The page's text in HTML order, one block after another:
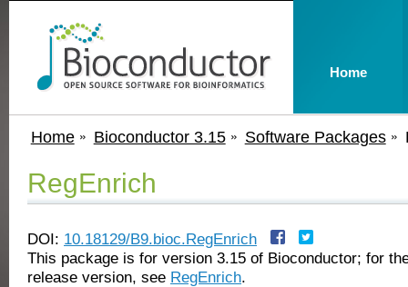
Home Bioconductor 3.15 Software Packages
RegEnrich
DOI: 10.18129/B9.bioc.RegEnrich
This package is for version 3.15 of Bioconductor; for
release version, see RegEnrich.
Home